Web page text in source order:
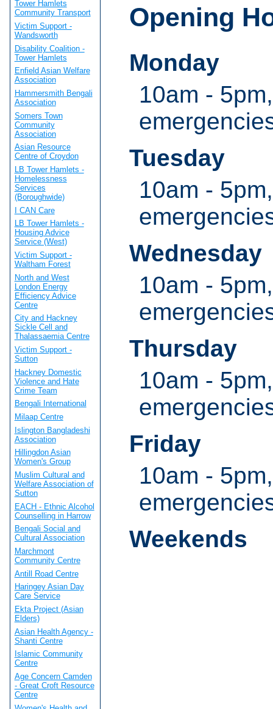
Opening
Monday
10am -
Tuesday
10am -
Wednesday
10am -
Thursday
10am -
Friday
10am -
Weekends
Tower Hamlets
Community Transport
Victim Support -
Wandsworth
Disability Coalition -
Tower Hamlets
Enfield Asian Welfare
Association
Hammersmith Bengali
Association
Somers Town
Community
Association
Asian Resource
Centre of Croydon
LB Tower Hamlets -
Homelessness
Services
(Boroughwide)
I CAN Care
LB Tower Hamlets -
Housing Advice
Service (West)
Victim Support -
Waltham Forest
North and West
London Energy
Efficiency Advice
Centre
City and Hackney
Sickle Cell and
Thalassaemia Centre
Victim Support -
Sutton
Hackney Domestic
Violence and Hate
Crime Team
Bengali International
Milaap Centre
Islington Bangladeshi
Association
Hillingdon Asian
Women's Group
Muslim Cultural and
Welfare Association of
Sutton
EACH - Ethnic Alcohol
Counselling in Harrow
Bengali Social and
Cultural Association
Marchmont
Community Centre
Antill Road Centre
Haringey Asian Day
Care Service
Ekta Project (Asian
Elders)
Asian Health Agency -
Shanti Centre
Islamic Community
Centre
Age Concern Camden
- Great Croft Resource
Centre